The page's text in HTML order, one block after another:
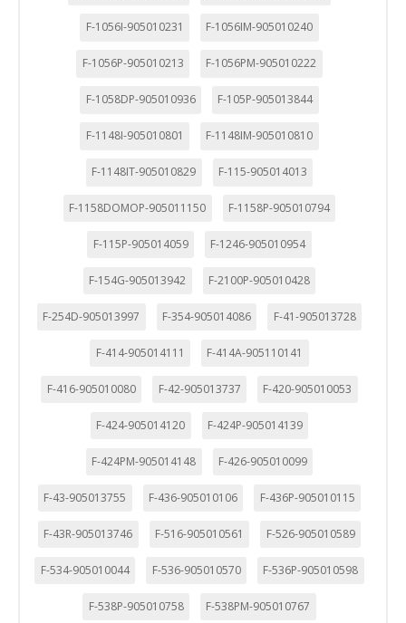
F-1056I-905010231 F-1056IM-905010240
F-1056P-905010213 F-1056PM-905010222
F-1058DP-905010936 F-105P-905013844
F-1148I-905010801 F-1148IM-905010810
F-1148IT-905010829 F-115-905014013
F-1158DOMOP-905011150 F-1158P-905010794
F-115P-905014059 F-1246-905010954
F-154G-905013942 F-2100P-905010428
F-254D-905013997 F-354-905014086 F-41-905013728
F-414-905014111 F-414A-905110141
F-416-905010080 F-42-905013737 F-420-905010053
F-424-905014120 F-424P-905014139
F-424PM-905014148 F-426-905010099
F-43-905013755 F-436-905010106 F-436P-905010115
F-43R-905013746 F-516-905010561 F-526-905010589
F-534-905010044 F-536-905010570 F-536P-905010598
F-538P-905010758 F-538PM-905010767